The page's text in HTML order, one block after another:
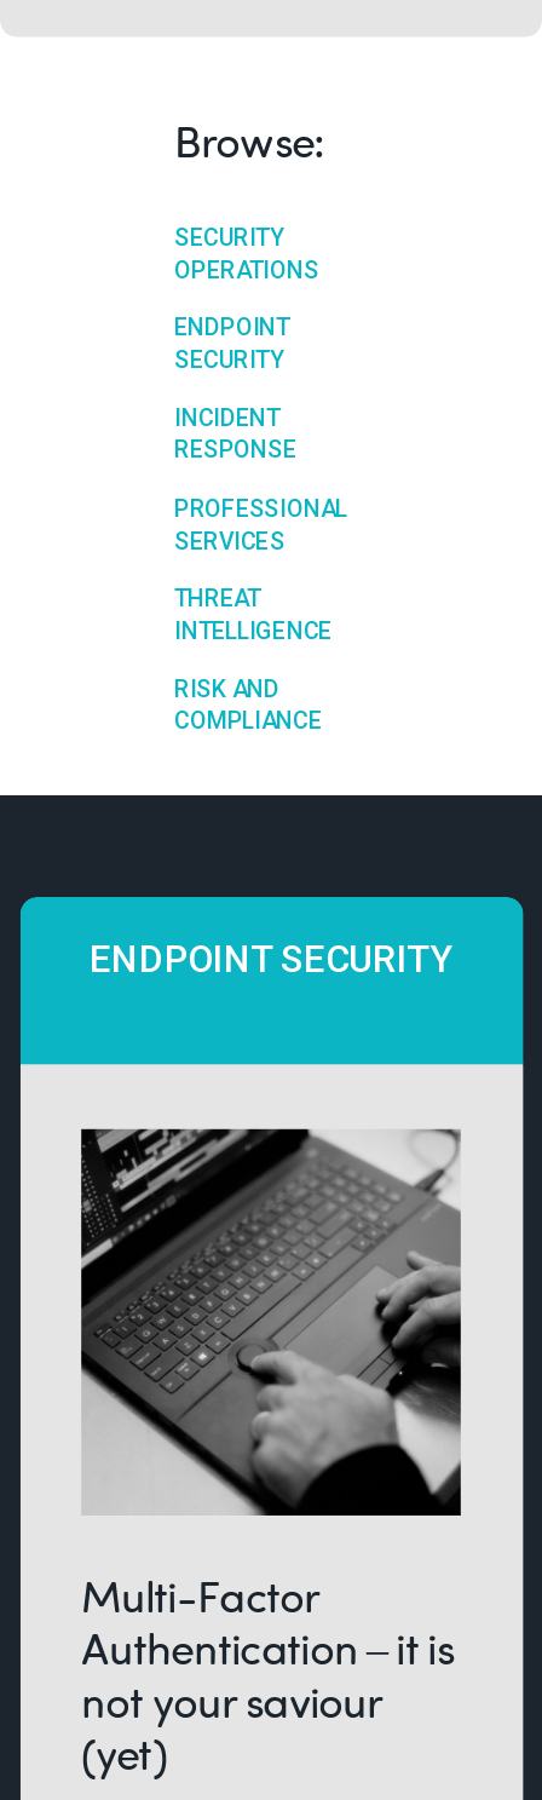
Browse:
SECURITY
OPERATIONS
ENDPOINT
SECURITY
INCIDENT
RESPONSE
PROFESSIONAL
SERVICES
THREAT
INTELLIGENCE
RISK AND
COMPLIANCE
ENDPOINT SECURITY
Multi-Factor
Authentication – it is
not your saviour
(yet)